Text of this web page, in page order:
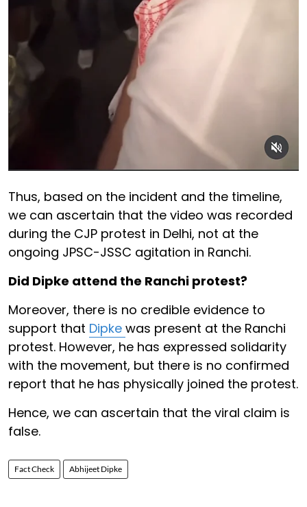
Thus, based on the incident and the timeline,
we can ascertain that the video was recorded
during the CJP protest in Delhi, not at the
ongoing JPSC-JSSC agitation in Ranchi.
Did Dipke attend the Ranchi protest?
Moreover, there is no credible evidence to
support that Dipke was present at the Ranchi
protest. However, he has expressed solidarity
with the movement, but there is no confirmed
report that he has physically joined the protest.
Hence, we can ascertain that the viral claim is
false.
Fact Check Abhijeet Dipke